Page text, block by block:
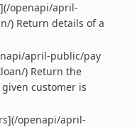
openapi/april-
) Return details of a
april-public/pay
) Return the
customer is
openapi/april-